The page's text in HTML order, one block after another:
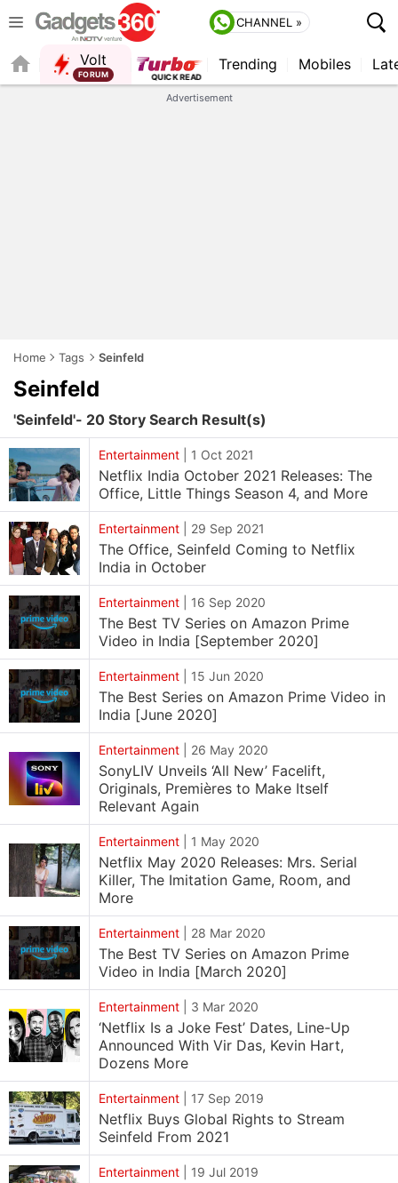
CHANNEL »
Volt Trending Mobiles
Advertisement
Home Tags Seinfeld
Seinfeld
'Seinfeld'- 20 Story Search Result(s)
Entertainment 1 Oct 2021
Netflix India October 2021 Releases: The
Office, Little Things Season 4, and More
Entertainment 29 Sep 2021
The Office, Seinfeld Coming to Netflix
India in October
Entertainment 16 Sep 2020
The Best TV Series on Amazon Prime
Video in India [September 2020]
Entertainment 15 Jun 2020
The Best Series on Amazon Prime Video in
India [June 2020]
Entertainment 26 May 2020
SonyLIV Unveils ‘All New’ Facelift,
Originals, Premières to Make Itself
Relevant Again
Entertainment 1 May 2020
Netflix May 2020 Releases: Mrs. Serial
Killer, The Imitation Game, Room, and
More
Entertainment 28 Mar 2020
The Best TV Series on Amazon Prime
Video in India [March 2020]
Entertainment 3 Mar 2020
‘Netflix Is a Joke Fest’ Dates, Line-Up
Announced With Vir Das, Kevin Hart,
Dozens More
Entertainment 17 Sep 2019
Netflix Buys Global Rights to Stream
Seinfeld From 2021
Entertainment 19 Jul 2019